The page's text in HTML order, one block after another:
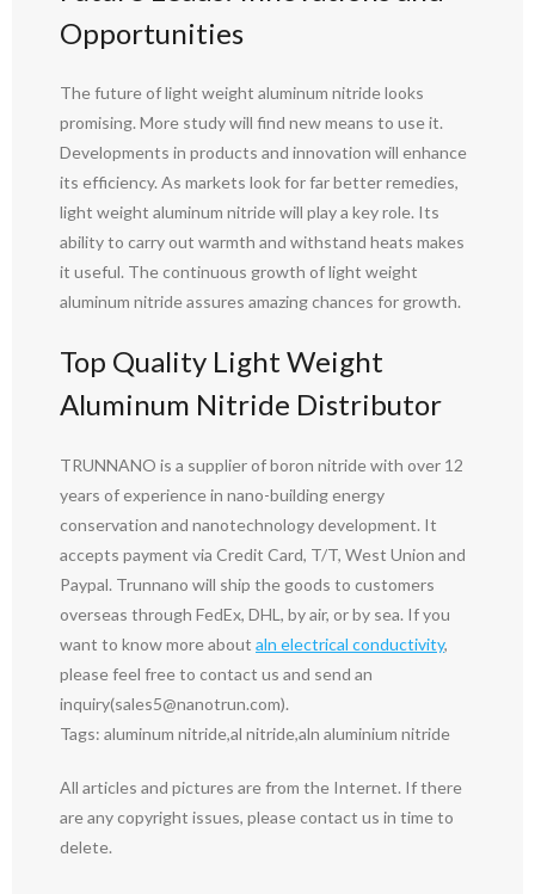
Opportunities
The future of light weight aluminum nitride looks
promising. More study will find new means to use it.
Developments in products and innovation will enhance
its efficiency. As markets look for far better remedies,
light weight aluminum nitride will play a key role. Its
ability to carry out warmth and withstand heats makes
it useful. The continuous growth of light weight
aluminum nitride assures amazing chances for growth.
Top Quality Light Weight
Aluminum Nitride Distributor
TRUNNANO is a supplier of boron nitride with over 12
years of experience in nano-building energy
conservation and nanotechnology development. It
accepts payment via Credit Card, T/T, West Union and
Paypal. Trunnano will ship the goods to customers
overseas through FedEx, DHL, by air, or by sea. If you
want to know more about aln electrical conductivity,
please feel free to contact us and send an
inquiry(sales5@nanotrun.com).
Tags: aluminum nitride,al nitride,aln aluminium nitride
All articles and pictures are from the Internet. If there
are any copyright issues, please contact us in time to
delete.